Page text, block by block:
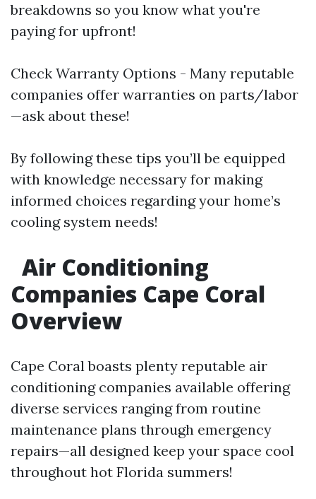
breakdowns so you know what you're
paying for upfront!
Check Warranty Options - Many reputable
companies offer warranties on parts/labor
—ask about these!
By following these tips you’ll be equipped
with knowledge necessary for making
informed choices regarding your home’s
cooling system needs!
Air Conditioning
Companies Cape Coral
Overview
Cape Coral boasts plenty reputable air
conditioning companies available offering
diverse services ranging from routine
maintenance plans through emergency
repairs—all designed keep your space cool
throughout hot Florida summers!